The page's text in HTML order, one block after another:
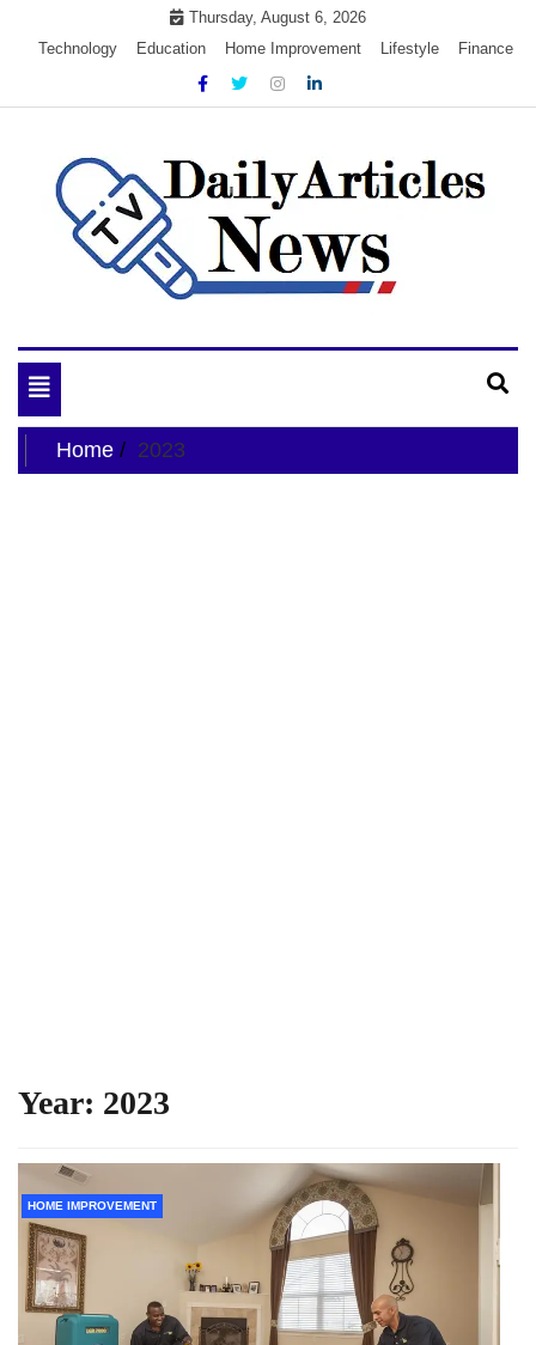
Thursday, August 6, 2026
Technology
Education Home Improvement Lifestyle Finance
My Blog
Toggle
navigation
Home
2023
Year: 2023
HOME IMPROVEMENT